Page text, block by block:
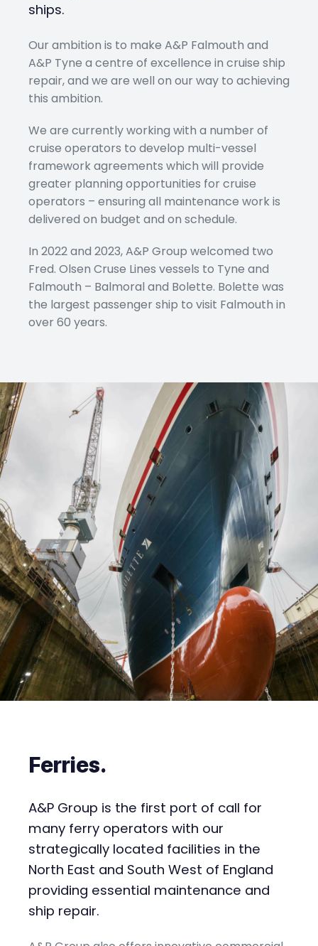
ships.
Our ambition is to make A&P Falmouth and
A&P Tyne a centre of excellence in cruise ship
repair, and we are well on our way to achieving
this ambition.
We are currently working with a number of
cruise operators to develop multi-vessel
framework agreements which will provide
greater planning opportunities for cruise
operators – ensuring all maintenance work is
delivered on budget and on schedule.
In 2022 and 2023, A&P Group welcomed two
Fred. Olsen Cruse Lines vessels to Tyne and
Falmouth – Balmoral and Bolette. Bolette was
the largest passenger ship to visit Falmouth in
over 60 years.
Ferries.
A&P Group is the first port of call for
many ferry operators with our
strategically located facilities in the
North East and South West of England
providing essential maintenance and
ship repair.